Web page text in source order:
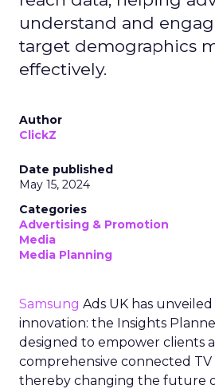
understand and
target demographics
effectively.
Author
ClickZ
Date published
May 15, 2024
Categories
Advertising & Promotion
Media
Media Planning
Samsung Ads UK has
innovation: the Insights
designed to empower clients
comprehensive connected TV
thereby changing the future